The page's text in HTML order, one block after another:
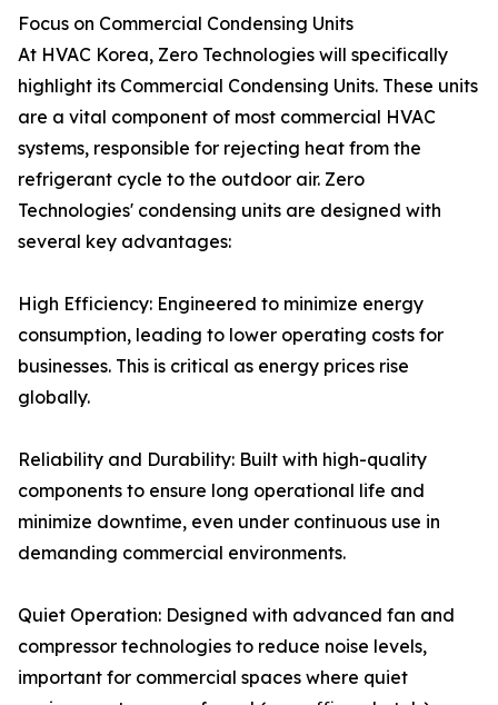
Focus on Commercial Condensing Units
At HVAC Korea, Zero Technologies will specifically
highlight its Commercial Condensing Units. These units
are a vital component of most commercial HVAC
systems, responsible for rejecting heat from the
refrigerant cycle to the outdoor air. Zero
Technologies' condensing units are designed with
several key advantages:
High Efficiency: Engineered to minimize energy
consumption, leading to lower operating costs for
businesses. This is critical as energy prices rise
globally.
Reliability and Durability: Built with high-quality
components to ensure long operational life and
minimize downtime, even under continuous use in
demanding commercial environments.
Quiet Operation: Designed with advanced fan and
compressor technologies to reduce noise levels,
important for commercial spaces where quiet